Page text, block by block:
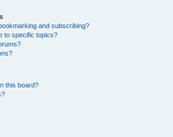
and subscribing?
to specific topics?
this board?